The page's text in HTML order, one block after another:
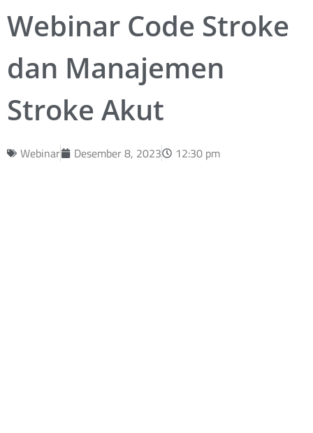
Webinar Code Stroke
dan Manajemen
Stroke Akut
Webinar Desember 8, 2023 12:30 pm